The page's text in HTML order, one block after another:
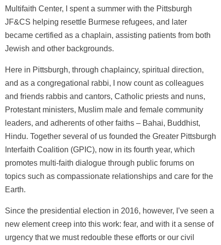
Multifaith Center, I spent a summer with the Pittsburgh
JF&CS helping resettle Burmese refugees, and later
became certified as a chaplain, assisting patients from both
Jewish and other backgrounds.
Here in Pittsburgh, through chaplaincy, spiritual direction,
and as a congregational rabbi, I now count as colleagues
and friends rabbis and cantors, Catholic priests and nuns,
Protestant ministers, Muslim male and female community
leaders, and adherents of other faiths – Bahai, Buddhist,
Hindu. Together several of us founded the Greater Pittsburgh
Interfaith Coalition (GPIC), now in its fourth year, which
promotes multi-faith dialogue through public forums on
topics such as compassionate relationships and care for the
Earth.
Since the presidential election in 2016, however, I’ve seen a
new element creep into this work: fear, and with it a sense of
urgency that we must redouble these efforts or our civil